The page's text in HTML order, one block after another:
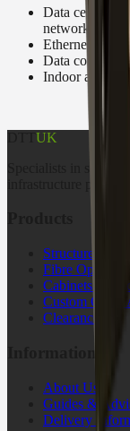
Data centers,
networks
Ethernet,
Data
Indoor
UK
Structured
Fibre Optic
Cabinets &
Custom Cable
Clearance
Information
About Us
Guides &
Delivery